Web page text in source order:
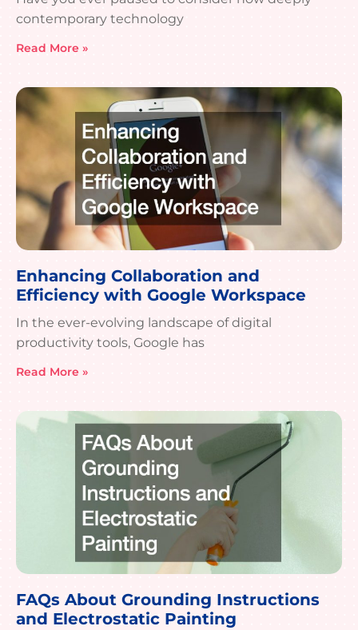
contemporary technology
Read More »
Enhancing Collaboration and
Efficiency with Google Workspace
In the ever-evolving landscape of digital
productivity tools, Google has
Read More »
FAQs About Grounding Instructions
and Electrostatic Painting